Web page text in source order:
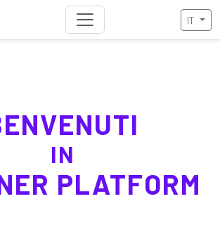
IT
IN
PLATFORM